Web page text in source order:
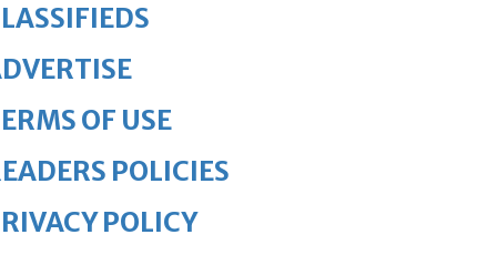
OF USE
POLICIES
POLICY